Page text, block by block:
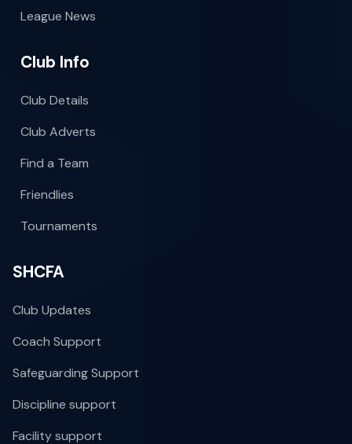
League News
Club Info
Club Details
Club Adverts
Find a Team
Friendlies
Tournaments
SHCFA
Club Updates
Coach Support
Safeguarding Support
Discipline support
Facility support